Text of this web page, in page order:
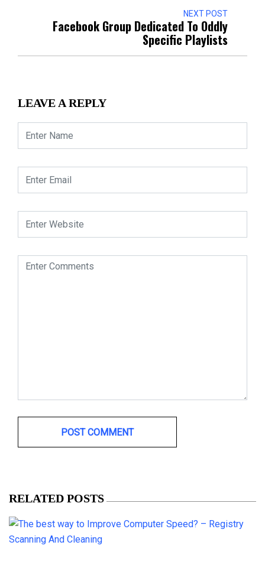
NEXT POST
Facebook Group Dedicated To Oddly
Specific Playlists
LEAVE A REPLY
RELATED POSTS